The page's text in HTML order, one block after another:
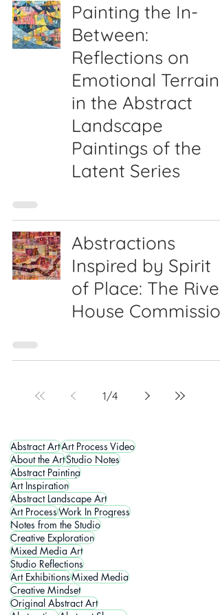
Painting the In-
Between:
Reflections on
Emotional Terrain
in the Abstract
Landscape
Paintings of the
Latent Series
Abstractions
Inspired by Spirit
of Place: The River
House Commission
1/4
Abstract ArtArt Process Video
About the ArtStudio Notes
Abstract Painting
Art Inspiration
Abstract Landscape Art
Art ProcessWork In Progress
Notes from the Studio
Creative Exploration
Mixed Media Art
Studio Reflections
Art ExhibitionsMixed Media
Creative Mindset
Original Abstract Art